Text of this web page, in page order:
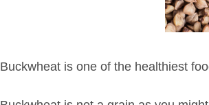
Buckwheat is one of the healthiest